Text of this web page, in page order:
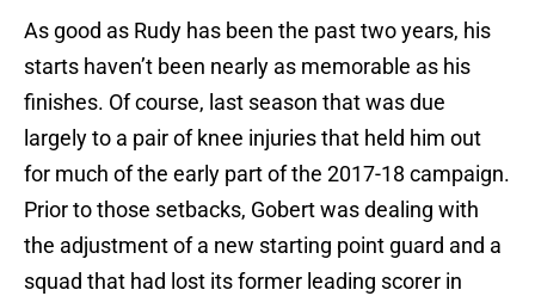
As good as Rudy has been the past two years, his
starts haven’t been nearly as memorable as his
finishes. Of course, last season that was due
largely to a pair of knee injuries that held him out
for much of the early part of the 2017-18 campaign.
Prior to those setbacks, Gobert was dealing with
the adjustment of a new starting point guard and a
squad that had lost its former leading scorer in